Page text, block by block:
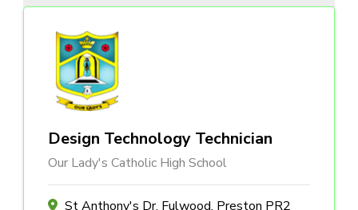
Design Technology Technician
Our Lady's Catholic High School
St Anthony's Dr, Fulwood, Preston PR2